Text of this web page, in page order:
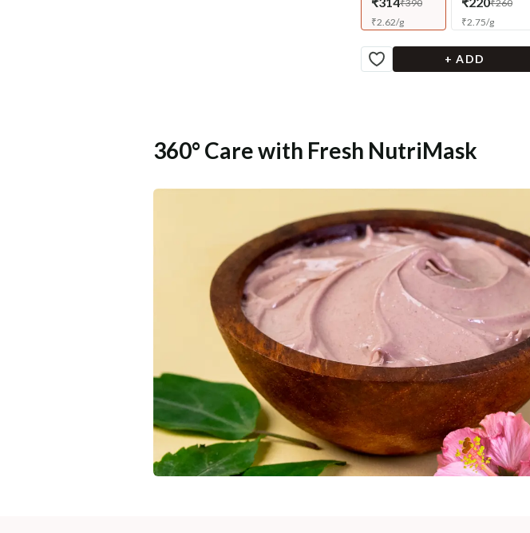
₹390
₹2.62/g
₹260
₹2.75/g
+ ADD
360° Care with Fresh NutriMask